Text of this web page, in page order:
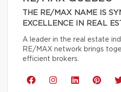
THE RE/MAX NAME IS
EXCELLENCE IN REAL
A leader in the real estate
RE/MAX network brings
efficient brokers.